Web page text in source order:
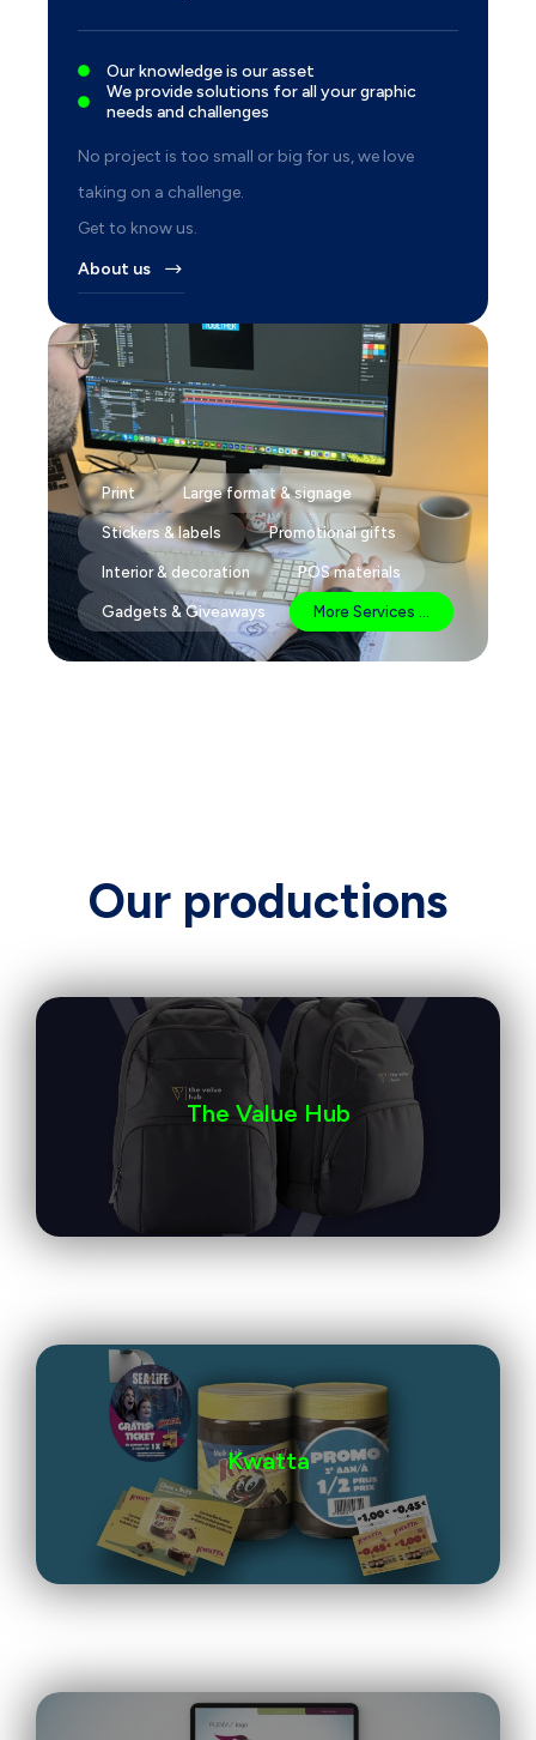
Our knowledge is our asset
We provide solutions for all your graphic
needs and challenges
No project is too small or big for us, we love
taking on a challenge.
Get to know us.
About us
Print Large format & signage
Stickers & labels Promotional gifts
Interior & decoration POS materials
Gadgets & Giveaways More Services ...
Our productions
The Value Hub
Kwatta